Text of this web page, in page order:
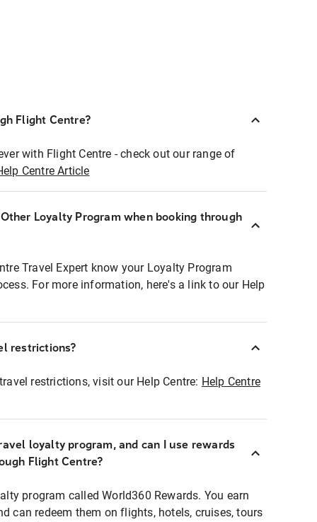
Flight Centre?
with Flight Centre - check out our range of
Centre Article
Loyalty Program when booking through
Travel Expert know your Loyalty Program
For more information, here's a link to our Help
restrictions?
restrictions, visit our Help Centre: Help Centre
loyalty program, and can I use rewards
Flight Centre?
program called World360 Rewards. You earn
can redeem them on flights, hotels, cruises, tours